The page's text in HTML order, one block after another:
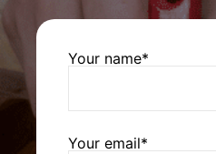
Your name*
Your email*